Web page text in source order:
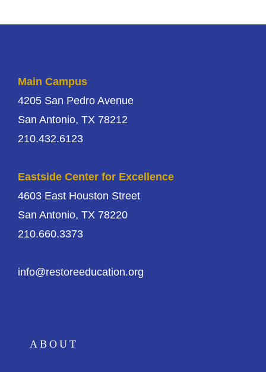
Main Campus
4205 San Pedro Avenue
San Antonio, TX 78212
210.432.6123
Eastside Center for Excellence
4603 East Houston Street
San Antonio, TX 78220
210.660.3373
info@restoreeducation.org
ABOUT